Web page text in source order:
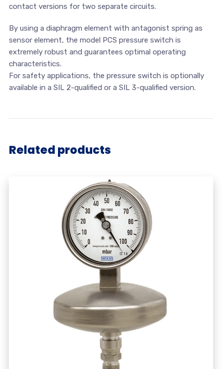
contact versions for two separate circuits.
By using a diaphragm element with antagonist spring as
sensor element, the model PCS pressure switch is
extremely robust and guarantees optimal operating
characteristics.
For safety applications, the pressure switch is optionally
available in a SIL 2-qualified or a SIL 3-qualified version.
Related products